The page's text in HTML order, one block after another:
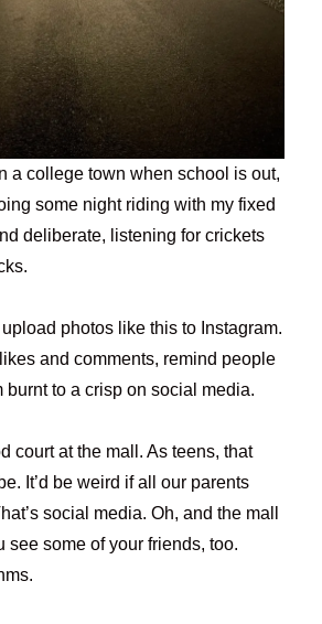
a college town when school is out,
some night riding with my fixed
deliberate, listening for crickets
upload photos like this to Instagram.
and comments, remind people
burnt to a crisp on social media.
court at the mall. As teens, that
It’d be weird if all our parents
social media. Oh, and the mall
see some of your friends, too.